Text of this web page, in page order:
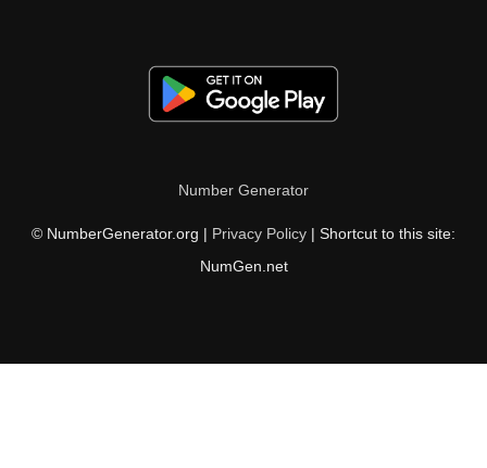
Number Generator
© NumberGenerator.org | Privacy Policy | Shortcut to this site:
NumGen.net